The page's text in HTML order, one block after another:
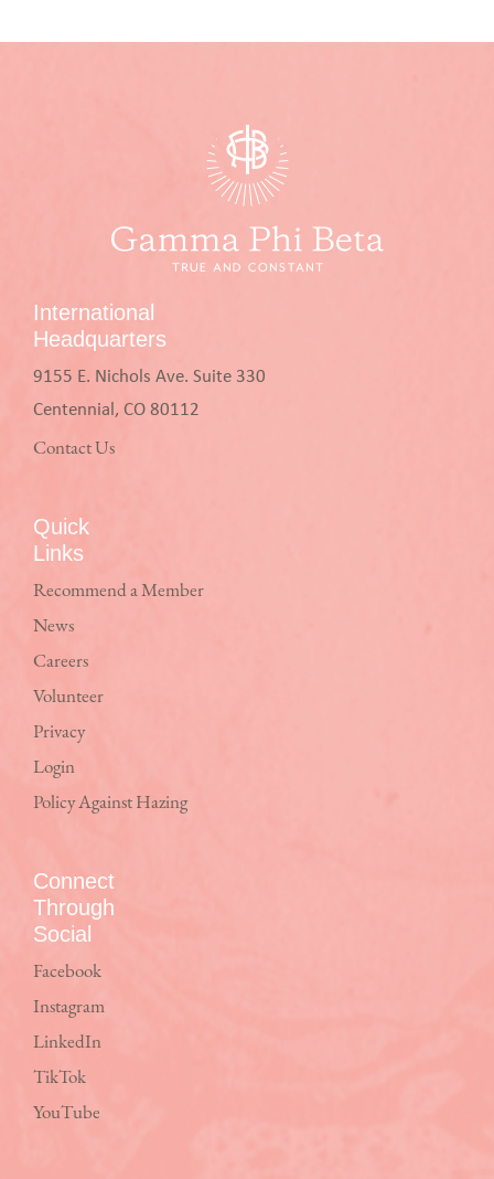
International
Headquarters
9155 E. Nichols Ave. Suite 330
Centennial, CO 80112
Contact Us
Quick
Links
Recommend a Member
News
Careers
Volunteer
Privacy
Login
Policy Against Hazing
Connect
Through
Social
Facebook
Instagram
LinkedIn
TikTok
YouTube